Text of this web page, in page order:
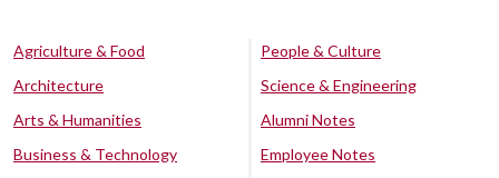
Agriculture & Food
Architecture
Arts & Humanities
Business & Technology
People & Culture
Science & Engineering
Alumni Notes
Employee Notes